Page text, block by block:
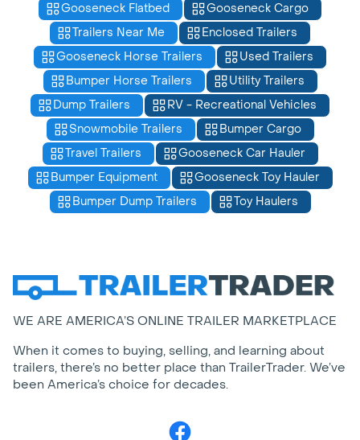
Gooseneck Flatbed
Gooseneck Cargo
Trailers Near Me
Enclosed Trailers
Gooseneck Horse Trailers
Used Trailers
Bumper Horse Trailers
Utility Trailers
Dump Trailers
RV - Recreational Vehicles
Snowmobile Trailers
Bumper Cargo
Travel Trailers
Gooseneck Car Hauler
Bumper Equipment
Gooseneck Toy Hauler
Bumper Dump Trailers
Toy Haulers
WE ARE AMERICA’S ONLINE TRAILER MARKETPLACE
When it comes to buying, selling, and learning about
trailers, there’s no better place than TrailerTrader. We’ve
been America’s choice for decades.
Facebook